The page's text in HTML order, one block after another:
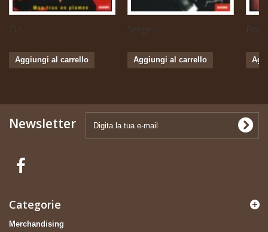
Zizi...
Aggiungi al carrello
Serge...
Aggiungi al carrello
Newsletter
Categorie
Merchandising